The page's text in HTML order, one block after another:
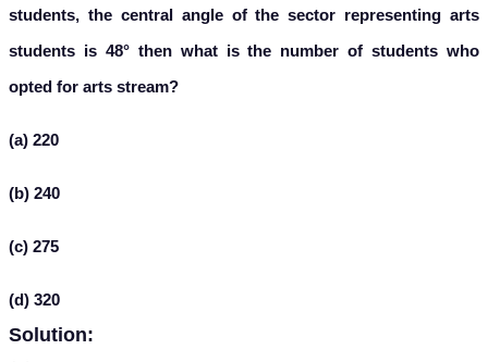
students, the central angle of the sector representing arts
students is 48° then what is the number of students who
opted for arts stream?
(a) 220
(b) 240
(c) 275
(d) 320
Solution: